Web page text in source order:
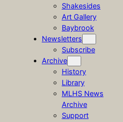
Shakesides
Art Gallery
Baybrook
Newsletters
Subscribe
Archive
History
Library
MLHS News
Archive
Support